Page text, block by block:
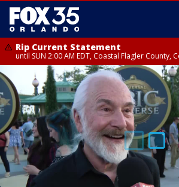
Rip Current Statement
until SUN 2:00 AM EDT, Coastal Flagler County,